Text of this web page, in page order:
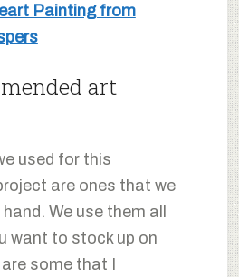
Painting from
art
used for this
are ones that we
We use them all
want to stock up on
some that I